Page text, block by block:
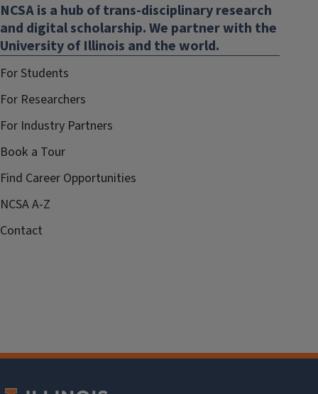
NCSA is a hub of trans-disciplinary research
and digital scholarship. We partner with the
University of Illinois and the world.
For Students
For Researchers
For Industry Partners
Book a Tour
Find Career Opportunities
NCSA A-Z
Contact